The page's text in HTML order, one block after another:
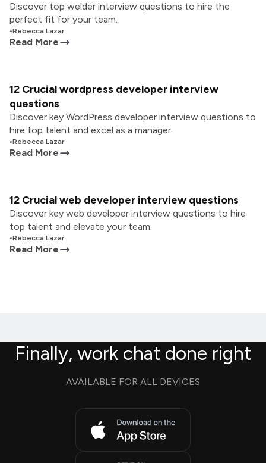
Discover top welder interview questions to hire the
perfect fit for your team.
•Rebecca Lazar
Read More
12 Crucial wordpress developer interview
questions
Discover key WordPress developer interview questions to
hire top talent and excel as a manager.
•Rebecca Lazar
Read More
12 Crucial web developer interview questions
Discover key web developer interview questions to hire
top talent and elevate your team.
•Rebecca Lazar
Read More
Finally, work chat done right
AVAILABLE FOR ALL DEVICES